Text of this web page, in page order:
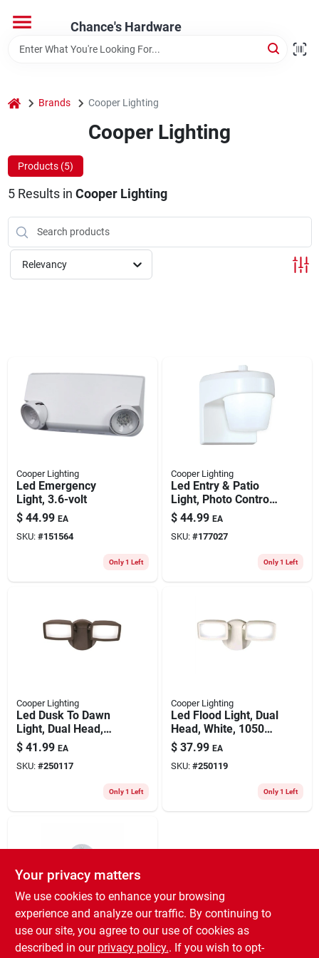
content
Chance's Hardware
Home
Departments
Brands
home Brands Cooper Lighting
Cooper Lighting
Products (5)
5Results in Cooper Lighting
Relevancy
Cooper Lighting
Led Emergency
Light, 3.6-volt
$ 44.99 EA
SKU: #151564
Only 1 Left
Cooper Lighting
Led Entry & Patio
Light, Photo Control,
White
$ 44.99 EA
SKU: #177027
Only 1 Left
Cooper Lighting
Led Dusk To Dawn
Light, Dual Head,
Bronze, 1050
Lumens, 12.9-watt
$ 41.99 EA
SKU: #250117
Only 1 Left
Cooper Lighting
Led Flood Light, Dual
Head, White, 1050
Lumens, 12.9-watt
$ 37.99 EA
SKU: #250119
Only 1 Left
Cooper Lighting
Halo Motion-
Your privacy matters
We use cookies to enhance your browsing
experience and analyze our traffic. By continuing to
use our site, you agree to our use of cookies as
described in our privacy policy.. If you wish to opt-